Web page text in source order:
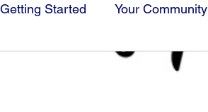
Getting Started Your Community